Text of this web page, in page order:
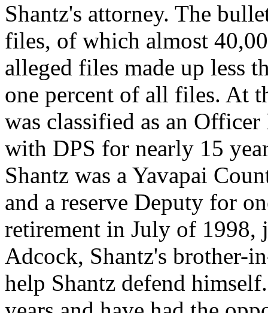
Shantz's attorney. The
files, of which almost
alleged files made up less
one percent of all files. At
was classified as an
with DPS for nearly 15
Shantz was a Yavapai
and a reserve Deputy for
retirement in July of 1998,
Adcock, Shantz's brother-
help Shantz defend